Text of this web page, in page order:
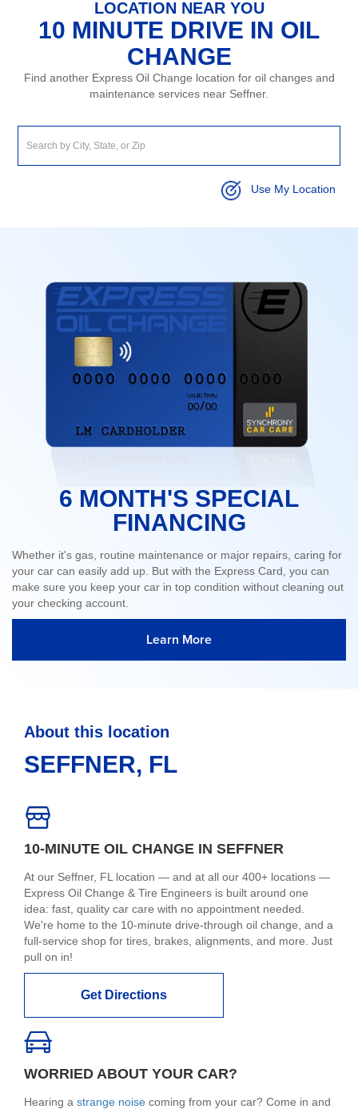
LOCATION NEAR YOU
10 MINUTE DRIVE IN OIL
CHANGE
Find another Express Oil Change location for oil changes and
maintenance services near Seffner.
Use My Location
6 MONTH'S SPECIAL
FINANCING
Whether it's gas, routine maintenance or major repairs, caring for
your car can easily add up. But with the Express Card, you can
make sure you keep your car in top condition without cleaning out
your checking account.
Learn More
About this location
SEFFNER, FL
10-MINUTE OIL CHANGE IN SEFFNER
At our Seffner, FL location — and at all our 400+ locations —
Express Oil Change & Tire Engineers is built around one
idea: fast, quality car care with no appointment needed.
We're home to the 10-minute drive-through oil change, and a
full-service shop for tires, brakes, alignments, and more. Just
pull on in!
Get Directions
WORRIED ABOUT YOUR CAR?
Hearing a strange noise coming from your car? Come in and